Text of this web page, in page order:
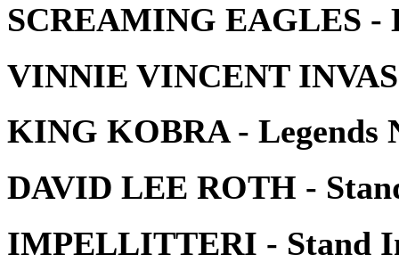
SCREAMING EAGLES -
VINNIE VINCENT
KING KOBRA - Legends
DAVID LEE ROTH -
IMPELLITTERI - Stand